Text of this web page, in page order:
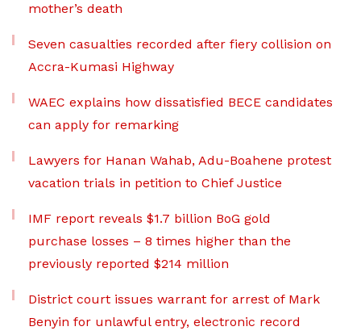
mother’s death
Seven casualties recorded after fiery collision on
Accra-Kumasi Highway
WAEC explains how dissatisfied BECE candidates
can apply for remarking
Lawyers for Hanan Wahab, Adu-Boahene protest
vacation trials in petition to Chief Justice
IMF report reveals $1.7 billion BoG gold
purchase losses – 8 times higher than the
previously reported $214 million
District court issues warrant for arrest of Mark
Benyin for unlawful entry, electronic record